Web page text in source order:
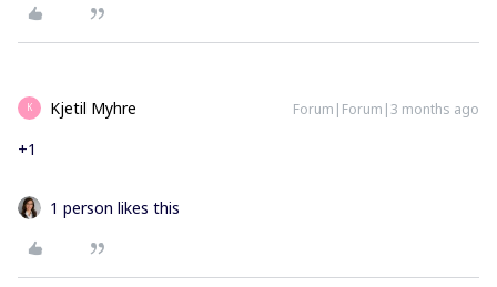
K Kjetil Myhre Forum|Forum|3 months ago
+1
1 person likes this